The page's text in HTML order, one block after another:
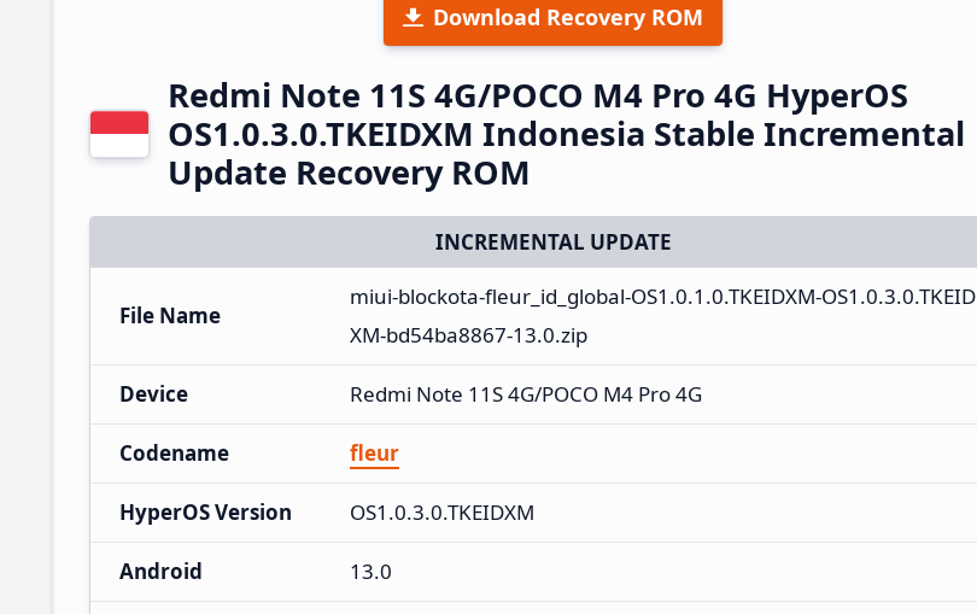
Download Recovery ROM
Redmi Note 11S 4G/POCO M4 Pro 4G HyperOS
OS1.0.3.0.TKEIDXM Indonesia Stable Incremental
Update Recovery ROM
INCREMENTAL UPDATE
File Name
miui-blockota-fleur_id_global-OS1.0.1.0.TKEIDXM-OS1.0.3.0.TKEID
XM-bd54ba8867-13.0.zip
Device Redmi Note 11S 4G/POCO M4 Pro 4G
Codename fleur
HyperOS Version OS1.0.3.0.TKEIDXM
Android 13.0